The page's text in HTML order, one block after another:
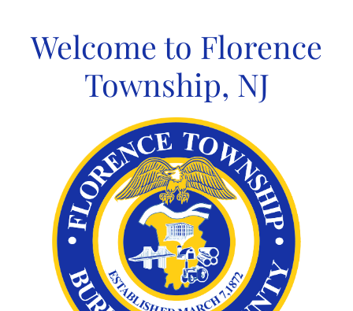
contentWelcome to Florence
Township, NJ